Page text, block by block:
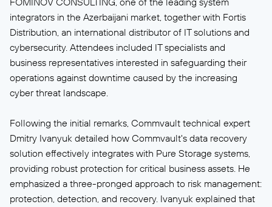
integrators in the Azerbaijani market, together with Fortis
Distribution, an international distributor of IT solutions and
cybersecurity. Attendees included IT specialists and
business representatives interested in safeguarding their
operations against downtime caused by the increasing
cyber threat landscape.
Following the initial remarks, Commvault technical expert
Dmitry Ivanyuk detailed how Commvault's data recovery
solution effectively integrates with Pure Storage systems,
providing robust protection for critical business assets. He
emphasized a three-pronged approach to risk management:
protection, detection, and recovery. Ivanyuk explained that